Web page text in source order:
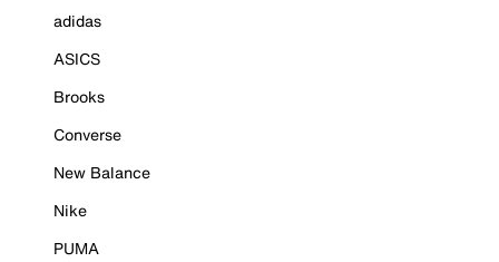
adidas
ASICS
Brooks
Converse
New Balance
Nike
PUMA